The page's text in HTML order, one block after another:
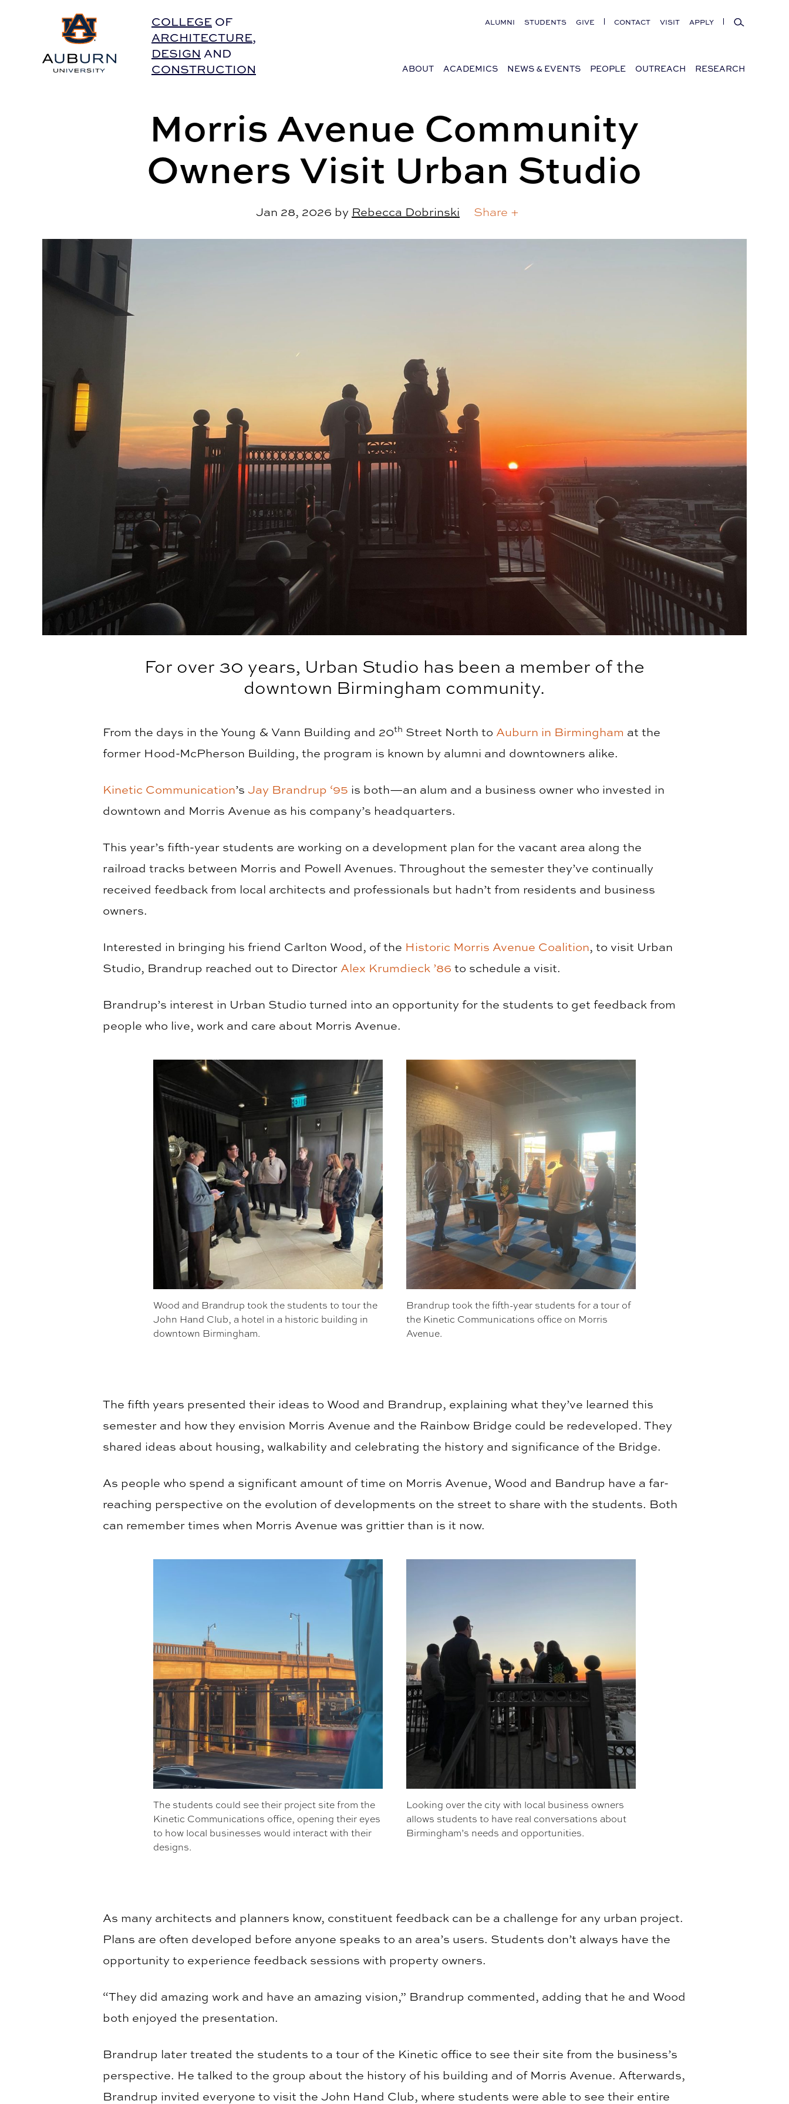
Auburn University HomeCOLLEGE OF
ARCHITECTURE,
DESIGN AND
CONSTRUCTION
ALUMNI STUDENTS GIVE CONTACT VISIT APPLY Search
ABOUT ACADEMICS NEWS & EVENTS PEOPLE OUTREACH RESEARCH
Morris Avenue Community
Owners Visit Urban Studio
Jan 28, 2026 by Rebecca Dobrinski Share +
For over 30 years, Urban Studio has been a member of the
downtown Birmingham community.
From the days in the Young & Vann Building and 20th Street North to Auburn in Birmingham at the
former Hood-McPherson Building, the program is known by alumni and downtowners alike.
Kinetic Communication’sJay Brandrup ‘95 is both—an alum and a business owner who invested in
downtown and Morris Avenue as his company’s headquarters.
This year’s fifth-year students are working on a development plan for the vacant area along the
railroad tracks between Morris and Powell Avenues. Throughout the semester they’ve continually
received feedback from local architects and professionals but hadn’t from residents and business
owners.
Interested in bringing his friend Carlton Wood, of the Historic Morris Avenue Coalition, to visit Urban
Studio, Brandrup reached out to Director Alex Krumdieck ’86 to schedule a visit.
Brandrup’s interest in Urban Studio turned into an opportunity for the students to get feedback from
people who live, work and care about Morris Avenue.
Wood and Brandrup took the students to tour the
John Hand Club, a hotel in a historic building in
downtown Birmingham.
Brandrup took the fifth-year students for a tour of
the Kinetic Communications office on Morris
Avenue.
The fifth years presented their ideas to Wood and Brandrup, explaining what they’ve learned this
semester and how they envision Morris Avenue and the Rainbow Bridge could be redeveloped. They
shared ideas about housing, walkability and celebrating the history and significance of the Bridge.
As people who spend a significant amount of time on Morris Avenue, Wood and Bandrup have a far-
reaching perspective on the evolution of developments on the street to share with the students. Both
can remember times when Morris Avenue was grittier than is it now.
The students could see their project site from the
Kinetic Communications office, opening their eyes
to how local businesses would interact with their
designs.
Looking over the city with local business owners
allows students to have real conversations about
Birmingham’s needs and opportunities.
As many architects and planners know, constituent feedback can be a challenge for any urban project.
Plans are often developed before anyone speaks to an area’s users. Students don’t always have the
opportunity to experience feedback sessions with property owners.
“They did amazing work and have an amazing vision,” Brandrup commented, adding that he and Wood
both enjoyed the presentation.
Brandrup later treated the students to a tour of the Kinetic office to see their site from the business’s
perspective. He talked to the group about the history of his building and of Morris Avenue. Afterwards,
Brandrup invited everyone to visit the John Hand Club, where students were able to see their entire